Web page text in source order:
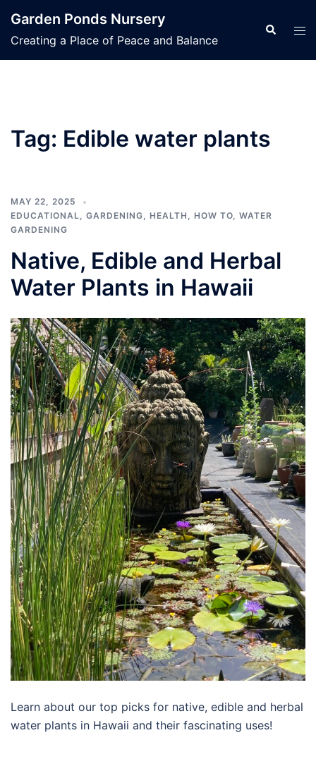
content
Garden Ponds Nursery
Creating a Place of Peace and Balance
Search
Tag: Edible water plants
MAY 22, 2025
EDUCATIONAL, GARDENING, HEALTH , HOW TO, WATER
GARDENING
Native, Edible and Herbal
Water Plants in Hawaii
Learn about our top picks for native, edible and herbal
water plants in Hawaii and their fascinating uses!